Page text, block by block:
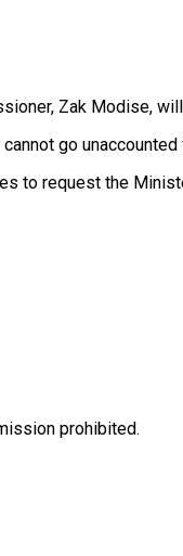
Zak Modise,
go unaccounted
to request the
prohibited.